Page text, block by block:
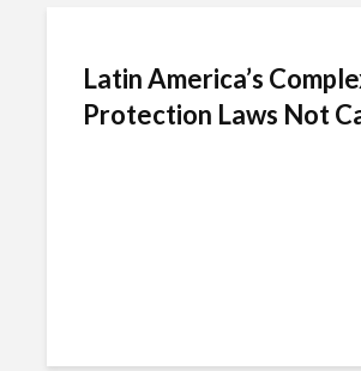
Latin America’s
Protection Laws Not